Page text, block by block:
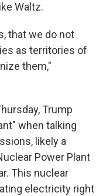
Waltz.
that we do not
as territories of
them,"
Trump
when talking
likely a
Power Plant
This nuclear
electricity right